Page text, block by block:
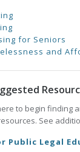
for Seniors
and
to begin finding
See
Public Legal